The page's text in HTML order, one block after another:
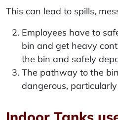
This can lead to spills,
Employees have to
bin and get heavy
the bin and safely
The pathway to the
dangerous,